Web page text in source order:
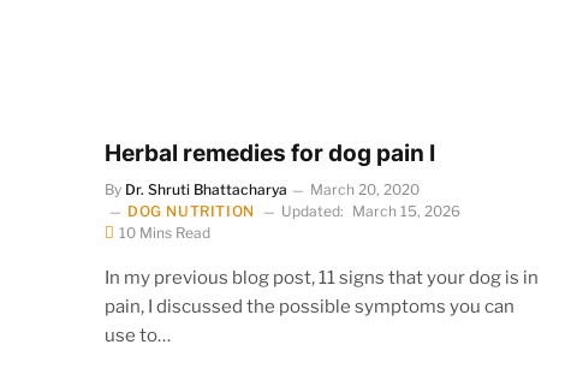
Herbal remedies for dog pain I
By Dr. Shruti Bhattacharya
March 20, 2020
DOG NUTRITION
Updated: March 15, 2026
10 Mins Read
In my previous blog post, 11 signs that your dog is in
pain, I discussed the possible symptoms you can
use to…